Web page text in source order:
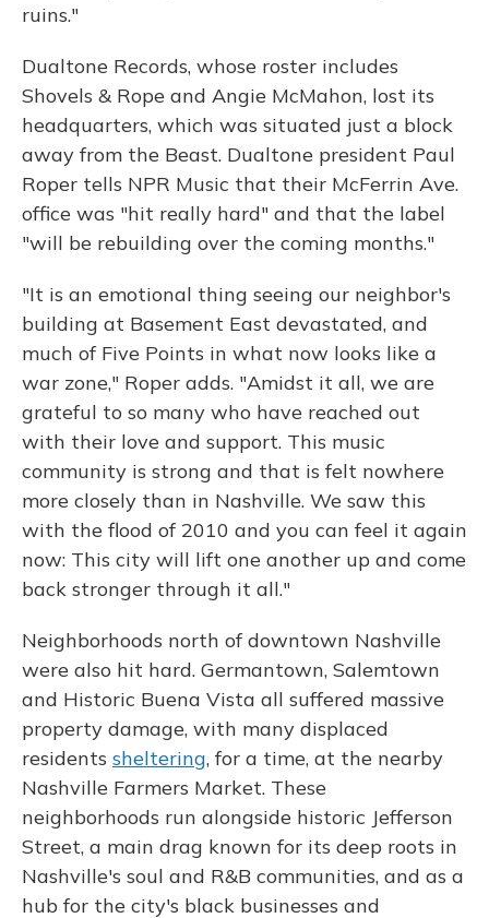
ruins."
Dualtone Records, whose roster includes
Shovels & Rope and Angie McMahon, lost its
headquarters, which was situated just a block
away from the Beast. Dualtone president Paul
Roper tells NPR Music that their McFerrin Ave.
office was "hit really hard" and that the label
"will be rebuilding over the coming months."
"It is an emotional thing seeing our neighbor's
building at Basement East devastated, and
much of Five Points in what now looks like a
war zone," Roper adds. "Amidst it all, we are
grateful to so many who have reached out
with their love and support. This music
community is strong and that is felt nowhere
more closely than in Nashville. We saw this
with the flood of 2010 and you can feel it again
now: This city will lift one another up and come
back stronger through it all."
Neighborhoods north of downtown Nashville
were also hit hard. Germantown, Salemtown
and Historic Buena Vista all suffered massive
property damage, with many displaced
residents sheltering, for a time, at the nearby
Nashville Farmers Market. These
neighborhoods run alongside historic Jefferson
Street, a main drag known for its deep roots in
Nashville's soul and R&B communities, and as a
hub for the city's black businesses and